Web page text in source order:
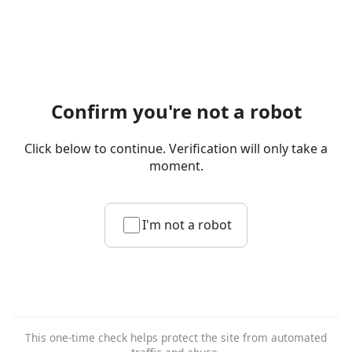
Confirm you're not a robot
Click below to continue. Verification will only take a
moment.
I'm not a robot
This one-time check helps protect the site from automated